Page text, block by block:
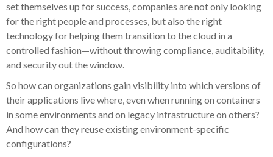
set themselves up for success, companies are not only looking
for the right people and processes, but also the right
technology for helping them transition to the cloud in a
controlled fashion—without throwing compliance, auditability,
and security out the window.
So how can organizations gain visibility into which versions of
their applications live where, even when running on containers
in some environments and on legacy infrastructure on others?
And how can they reuse existing environment-specific
configurations?